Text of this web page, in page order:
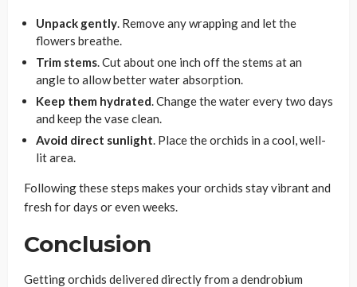
Unpack gently. Remove any wrapping and let the
flowers breathe.
Trim stems. Cut about one inch off the stems at an
angle to allow better water absorption.
Keep them hydrated. Change the water every two days
and keep the vase clean.
Avoid direct sunlight. Place the orchids in a cool, well-
lit area.
Following these steps makes your orchids stay vibrant and
fresh for days or even weeks.
Conclusion
Getting orchids delivered directly from a dendrobium